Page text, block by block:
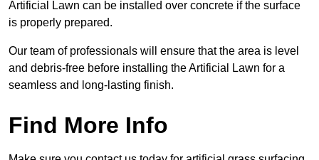
Artificial Lawn can be installed over concrete if the surface
is properly prepared.
Our team of professionals will ensure that the area is level
and debris-free before installing the Artificial Lawn for a
seamless and long-lasting finish.
Find More Info